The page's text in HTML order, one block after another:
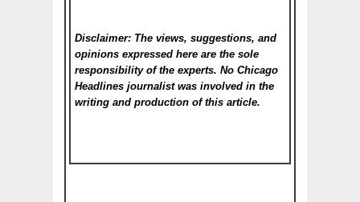
Disclaimer: The views, suggestions, and
opinions expressed here are the sole
responsibility of the experts. No Chicago
Headlines journalist was involved in the
writing and production of this article.